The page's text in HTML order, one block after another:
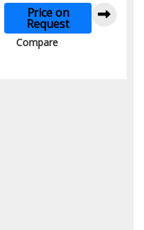
Price on
Request
Compare